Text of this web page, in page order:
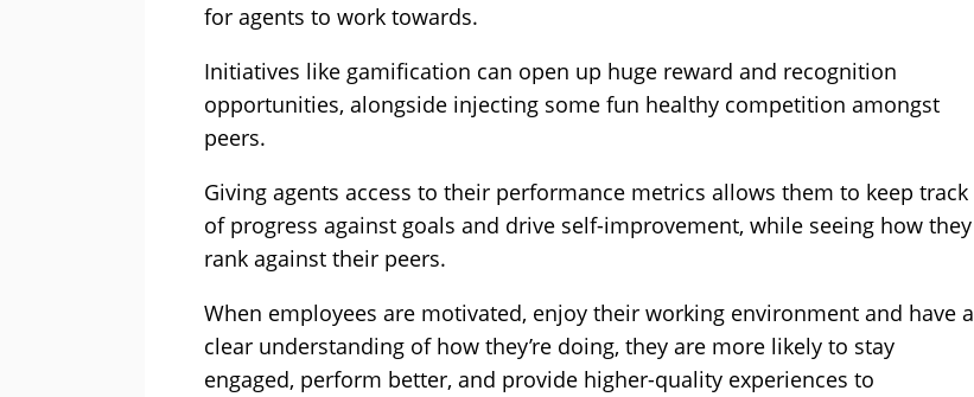
for agents to work towards.
Initiatives like gamification can open up huge reward and recognition
opportunities, alongside injecting some fun healthy competition amongst
peers.
Giving agents access to their performance metrics allows them to keep track
of progress against goals and drive self-improvement, while seeing how they
rank against their peers.
When employees are motivated, enjoy their working environment and have a
clear understanding of how they’re doing, they are more likely to stay
engaged, perform better, and provide higher-quality experiences to